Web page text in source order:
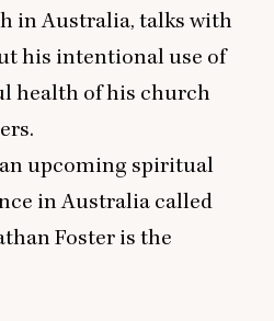
in Australia, talks with
his intentional use of
health of his church
upcoming spiritual
in Australia called
Foster is the